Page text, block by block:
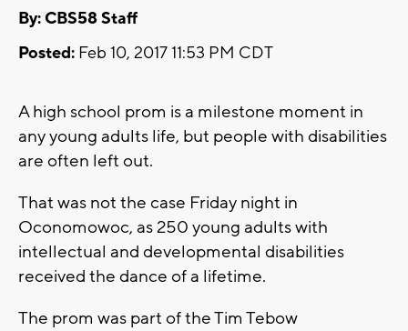
By: CBS58 Staff
Posted: Feb 10, 2017 11:53 PM CDT
A high school prom is a milestone moment in
any young adults life, but people with disabilities
are often left out.
That was not the case Friday night in
Oconomowoc, as 250 young adults with
intellectual and developmental disabilities
received the dance of a lifetime.
The prom was part of the Tim Tebow